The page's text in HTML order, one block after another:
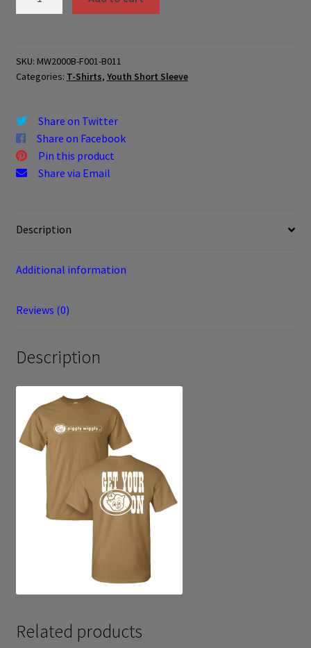
quantity
SKU: MW2000B-F001-B011
Categories: T-Shirts, Youth Short Sleeve
Share on Twitter
Share on Facebook
Pin this product
Share via Email
Description
Additional information
Reviews (0)
Description
Related products